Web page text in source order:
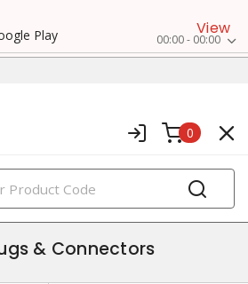
Play
View
00:00 - 00:00
0
PRODUCTS
& Connectors